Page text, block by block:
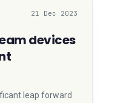
21 Dec 2023
devices
leap forward